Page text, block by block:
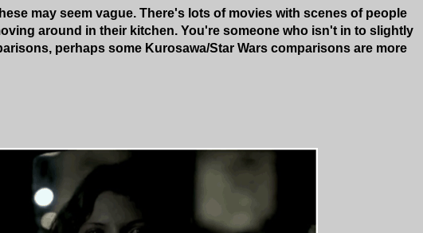
may seem vague. There's lots of movies with scenes of people
around in their kitchen. You're someone who isn't in to slightly
perhaps some Kurosawa/Star Wars comparisons are more